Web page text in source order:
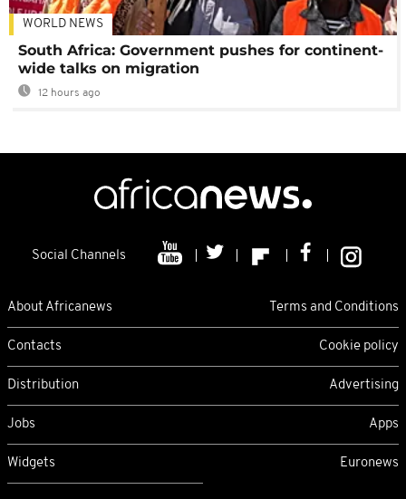
WORLD NEWS
South Africa: Government pushes for continent-
wide talks on migration
12 hours ago
Social Channels
About Africanews Terms and Conditions
Contacts Cookie policy
Distribution Advertising
Jobs Apps
Widgets Euronews